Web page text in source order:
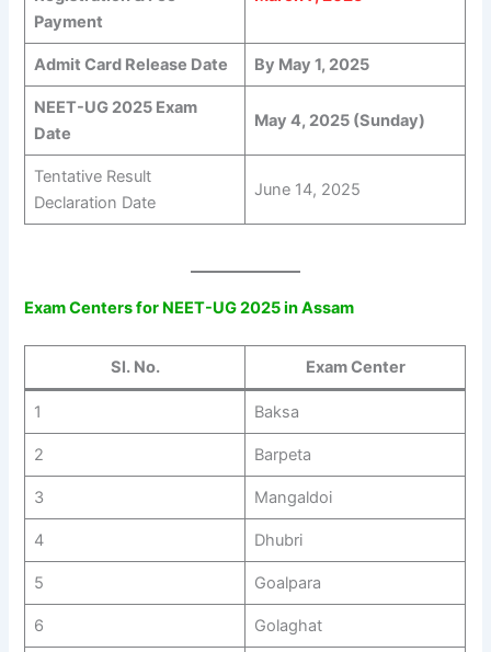
Payment
Admit Card Release Date By May 1, 2025
NEET-UG 2025 Exam
Date
May 4, 2025 (Sunday)
Tentative Result
Declaration Date
June 14, 2025
Exam Centers for NEET-UG 2025 in Assam
Sl. No. Exam Center
1 Baksa
2 Barpeta
3 Mangaldoi
4 Dhubri
5 Goalpara
6 Golaghat